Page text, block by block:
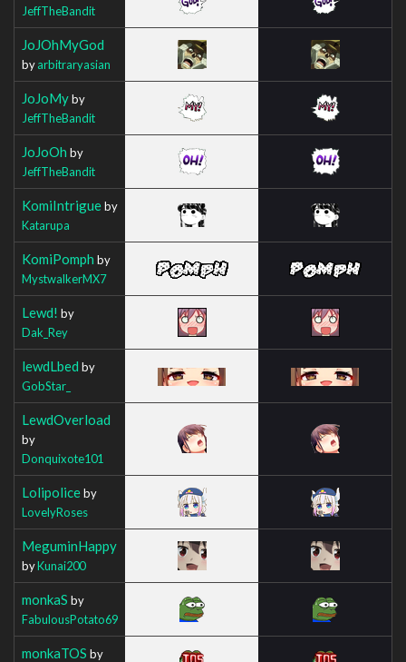
JeffTheBandit
JoJOhMyGod
byarbitraryasian
JoJoMyby
JeffTheBandit
JoJoOh by
JeffTheBandit
KomiIntrigueby
Katarupa
KomiPomph by
MystwalkerMX7
Lewd! by
Dak_Rey
lewdLbed by
GobStar_
LewdOverload
by
Donquixote101
Lolipoliceby
LovelyRoses
MeguminHappy
byKunai200
monkaS by
FabulousPotato69
monkaTOS by